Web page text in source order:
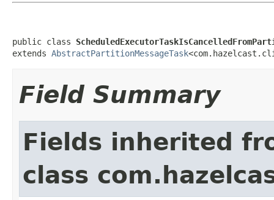
public class
extends AbstractPartitionMessageTask
Field Summary
Fields inherited
class